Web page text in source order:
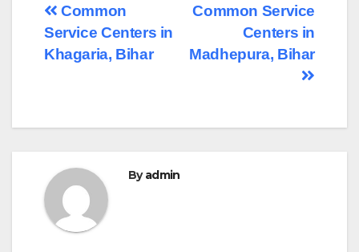
Post
navigation
Common Service
Centers in
Madhepura, Bihar
Common
Service Centers in
Khagaria, Bihar
Byadmin